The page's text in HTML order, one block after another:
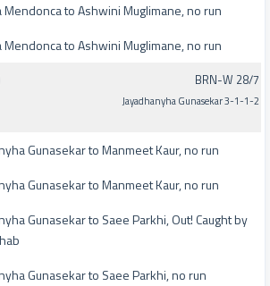
Mendonca to Ashwini Muglimane, no run
Mendonca to Ashwini Muglimane, no run
BRN-W 28/7
Jayadhanyha Gunasekar 3-1-1-2
Gunasekar to Manmeet Kaur, no run
Gunasekar to Manmeet Kaur, no run
Gunasekar to Saee Parkhi, Out! Caught by
Gunasekar to Saee Parkhi, no run